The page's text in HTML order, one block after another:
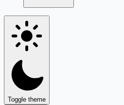
Toggle theme